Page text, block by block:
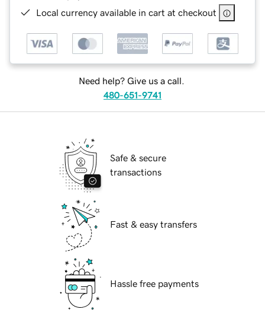
Local currency available in cart at checkout
Need help? Give us a call.
480-651-9741
Safe & secure
transactions
Fast & easy transfers
Hassle free payments